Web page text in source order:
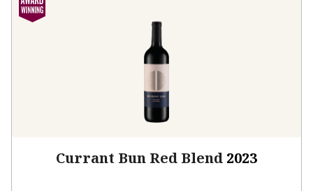
Currant Bun Red Blend 2023